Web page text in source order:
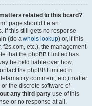
related to this board?
page should be an
If this still gets no response
(do a whois lookup) or, if this
f2s.com, etc.), the management
that the phpBB Limited has
be held liable over how,
the phpBB Limited in
comment, etc.) matter
the discrete software of
any third party use of this
or no response at all.